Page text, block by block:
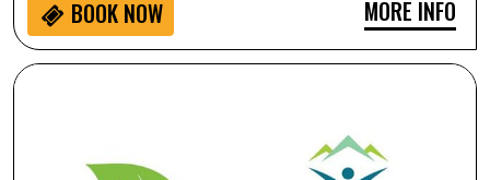
BOOK NOW MORE INFO
Pulling As Performative Movement: A Gentle,